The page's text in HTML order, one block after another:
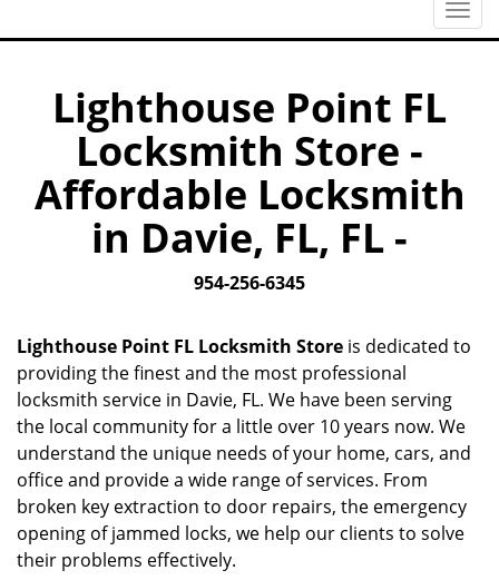
T
o
a
v
o
Lighthouse Point FL
Locksmith Store -
Affordable Locksmith
in Davie, FL, FL -
954-256-6345
Lighthouse Point FL Locksmith Store is dedicated to
providing the finest and the most professional
locksmith service in Davie, FL. We have been serving
the local community for a little over 10 years now. We
understand the unique needs of your home, cars, and
office and provide a wide range of services. From
broken key extraction to door repairs, the emergency
opening of jammed locks, we help our clients to solve
their problems effectively.